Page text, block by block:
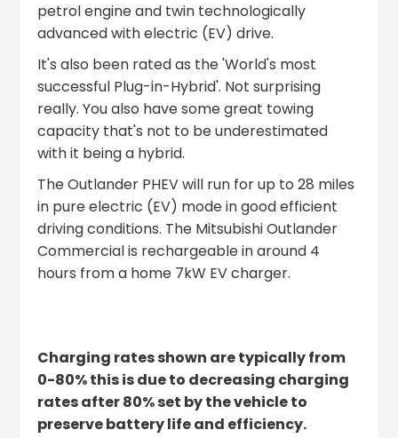
petrol engine and twin technologically
advanced with electric (EV) drive.
It's also been rated as the 'World's most
successful Plug-in-Hybrid'. Not surprising
really. You also have some great towing
capacity that's not to be underestimated
with it being a hybrid.
The Outlander PHEV will run for up to 28 miles
in pure electric (EV) mode in good efficient
driving conditions. The Mitsubishi Outlander
Commercial is rechargeable in around 4
hours from a home 7kW EV charger.
Charging rates shown are typically from
0-80% this is due to decreasing charging
rates after 80% set by the vehicle to
preserve battery life and efficiency.